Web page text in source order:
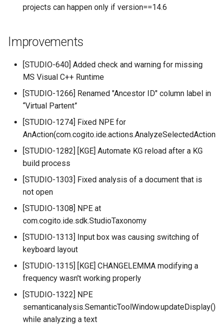
projects can happen only if version==14.6
Improvements
[STUDIO-640] Added check and warning for missing
MS Visual C++ Runtime
[STUDIO-1266] Renamed "Ancestor ID" column label in
“Virtual Partent”
[STUDIO-1274] Fixed NPE for
AnAction(com.cogito.ide.actions.AnalyzeSelectedAction
[STUDIO-1282] [KGE] Automate KG reload after a KG
build process
[STUDIO-1303] Fixed analysis of a document that is
not open
[STUDIO-1308] NPE at
com.cogito.ide.sdk.StudioTaxonomy
[STUDIO-1313] Input box was causing switching of
keyboard layout
[STUDIO-1315] [KGE] CHANGELEMMA modifying a
frequency wasn't working properly
[STUDIO-1322] NPE
semanticanalysis.SemanticToolWindow.updateDisplay()
while analyzing a text